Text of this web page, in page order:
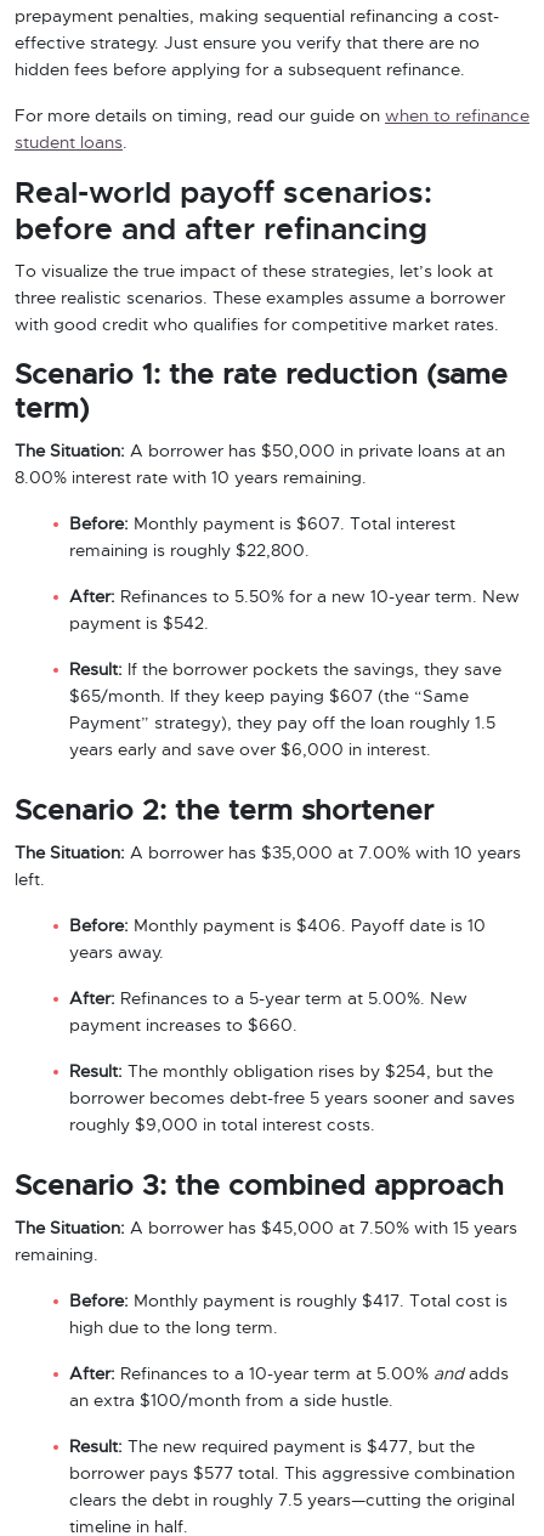
prepayment penalties, making sequential refinancing a cost-
effective strategy. Just ensure you verify that there are no
hidden fees before applying for a subsequent refinance.
For more details on timing, read our guide on when to refinance
student loans.
Real-world payoff scenarios:
before and after refinancing
To visualize the true impact of these strategies, let’s look at
three realistic scenarios. These examples assume a borrower
with good credit who qualifies for competitive market rates.
Scenario 1: the rate reduction (same
term)
The Situation: A borrower has $50,000 in private loans at an
8.00% interest rate with 10 years remaining.
Before: Monthly payment is $607. Total interest
remaining is roughly $22,800.
After: Refinances to 5.50% for a new 10-year term. New
payment is $542.
Result: If the borrower pockets the savings, they save
$65/month. If they keep paying $607 (the “Same
Payment” strategy), they pay off the loan roughly 1.5
years early and save over $6,000 in interest.
Scenario 2: the term shortener
The Situation: A borrower has $35,000 at 7.00% with 10 years
left.
Before: Monthly payment is $406. Payoff date is 10
years away.
After: Refinances to a 5-year term at 5.00%. New
payment increases to $660.
Result: The monthly obligation rises by $254, but the
borrower becomes debt-free 5 years sooner and saves
roughly $9,000 in total interest costs.
Scenario 3: the combined approach
The Situation: A borrower has $45,000 at 7.50% with 15 years
remaining.
Before: Monthly payment is roughly $417. Total cost is
high due to the long term.
After: Refinances to a 10-year term at 5.00% andadds
an extra $100/month from a side hustle.
Result: The new required payment is $477, but the
borrower pays $577 total. This aggressive combination
clears the debt in roughly 7.5 years—cutting the original
timeline in half.